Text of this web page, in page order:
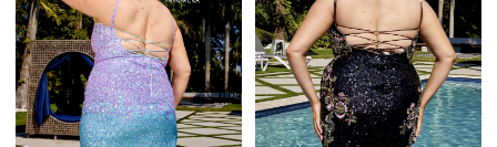
to
end
to
end